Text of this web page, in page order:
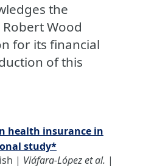
the
Wood
for its financial
of this
health insurance in
study*
| Viáfara-López et al. |